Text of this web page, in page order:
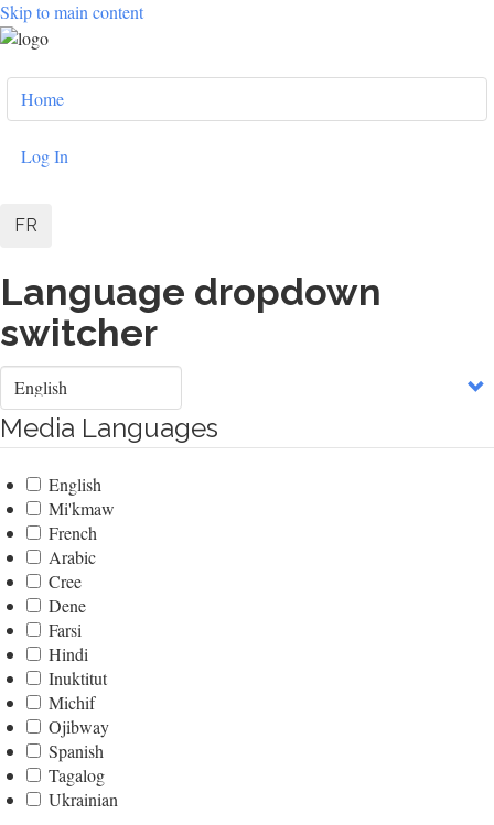
Skip to main content
User
account
menu
Home
Log In
FR
Language dropdown
switcher
Select
your
language
Media Languages
English
Mi'kmaw
French
Arabic
Cree
Dene
Farsi
Hindi
Inuktitut
Michif
Ojibway
Spanish
Tagalog
Ukrainian